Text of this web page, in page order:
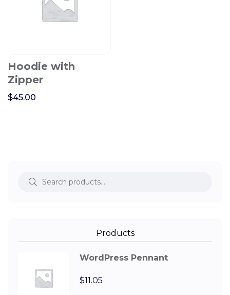
Hoodie with
Zipper
$45.00
Products
WordPress Pennant
$11.05